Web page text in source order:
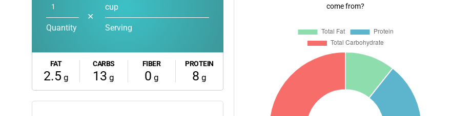
Quantity
✕
cup
Serving
FAT
2.5 g
CARBS
13 g
FIBER
0 g
PROTEIN
8 g
come from?